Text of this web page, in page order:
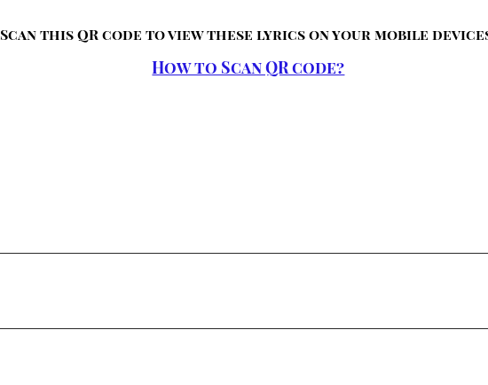
Scan this QR code to view these lyrics on your mobile
How to Scan QR code?